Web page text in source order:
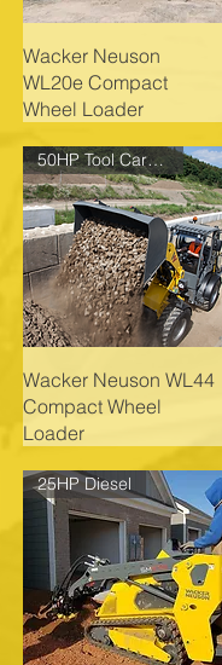
Wacker Neuson
WL20e Compact
Wheel Loader
50HP Tool Carrier
Wacker Neuson WL44
Compact Wheel
Loader
25HP Diesel